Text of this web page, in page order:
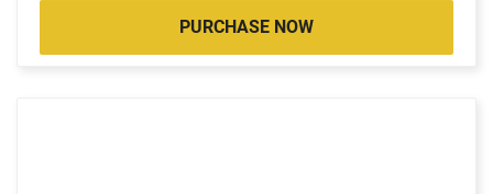
PURCHASE NOW